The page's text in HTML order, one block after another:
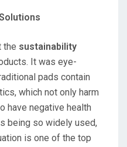
the sustainability
It was eye-
pads contain
which not only harm
have negative health
being so widely used,
is one of the top